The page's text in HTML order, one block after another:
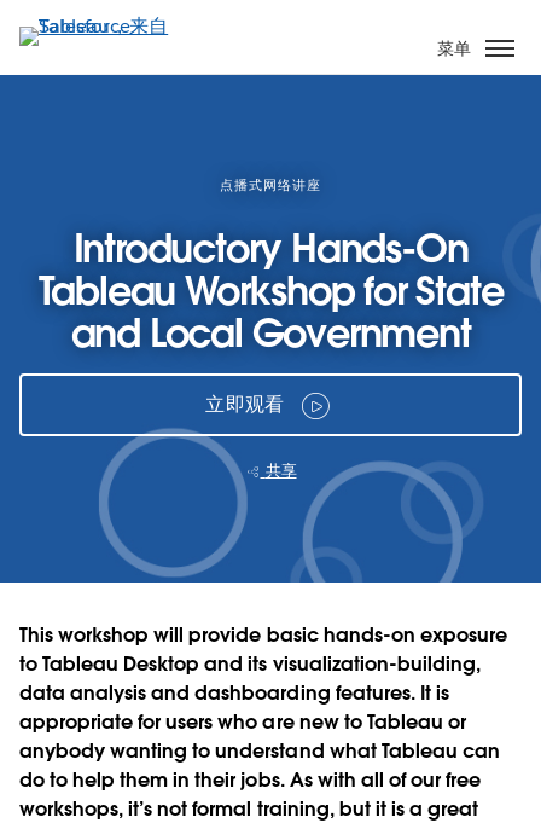
转
到
菜单
点播式网络讲座
Introductory Hands-On
Tableau Workshop for State
and Local Government
立即观看
共享
This workshop will provide basic hands-on exposure
to Tableau Desktop and its visualization-building,
data analysis and dashboarding features. It is
appropriate for users who are new to Tableau or
anybody wanting to understand what Tableau can
do to help them in their jobs. As with all of our free
workshops, it’s not formal training, but it is a great